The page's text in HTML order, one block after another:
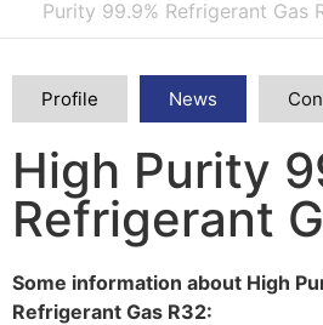
Purity 99.9% Refrigerant Gas
Profile News
High Purity
Refrigerant
Some information about High
Refrigerant Gas R32: